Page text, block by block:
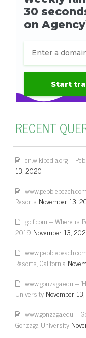
RECENT
en.wikipedia.org –
13, 2020
Resorts November 13,
golf.com – Where is
2019 November 13,
Resorts, California
www.gonzaga.edu –
University November
www.gonzaga.edu –
Gonzaga University